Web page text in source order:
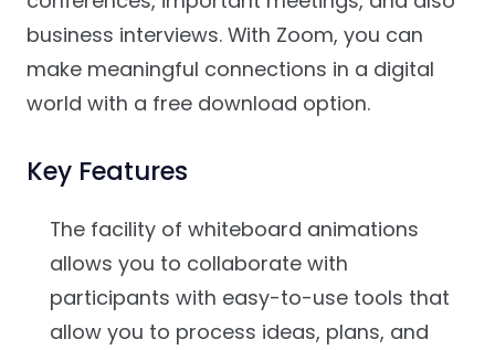
business interviews. With Zoom, you can
make meaningful connections in a digital
world with a free download option.
Key Features
The facility of whiteboard animations
allows you to collaborate with
participants with easy-to-use tools that
allow you to process ideas, plans, and